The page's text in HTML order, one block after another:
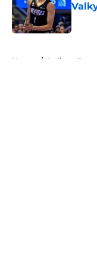
Home / Indiana Fever